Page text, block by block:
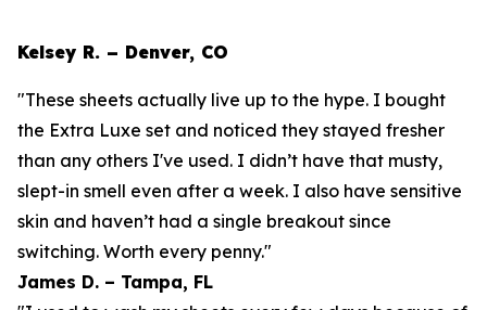
Kelsey R. – Denver, CO
"These sheets actually live up to the hype. I bought
the Extra Luxe set and noticed they stayed fresher
than any others I've used. I didn’t have that musty,
slept-in smell even after a week. I also have sensitive
skin and haven’t had a single breakout since
switching. Worth every penny."
James D. – Tampa, FL